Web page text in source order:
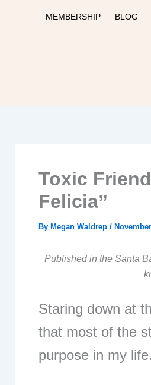
MEMBERSHIP BLOG
Toxic
Felicia”
By Megan Waldrep /
Published in the Santa
Staring down at
that most of the
purpose in my life.